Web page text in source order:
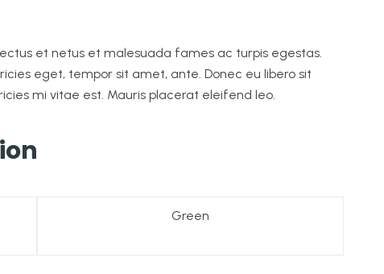
et netus et malesuada fames ac turpis egestas.
eget, tempor sit amet, ante. Donec eu libero sit
mi vitae est. Mauris placerat eleifend leo.
Green